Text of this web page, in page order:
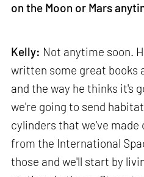
on the Moon or Mars
Kelly: Not anytime soon.
written some great books
and the way he thinks it's
we're going to send
cylinders that we've made
from the International
those and we'll start by